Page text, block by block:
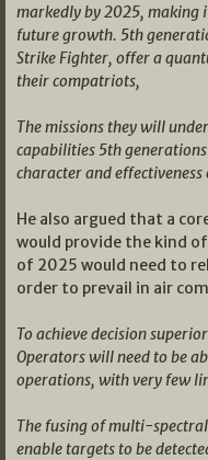
markedly by 2025, making
future growth. 5th
Strike Fighter, offer a
their compatriots,
The missions they will
capabilities 5th
character and
He also argued that a
would provide the kind
of 2025 would need to
order to prevail in air
To achieve decision
Operators will need to be
operations, with very few
The fusing of multi-
enable targets to be